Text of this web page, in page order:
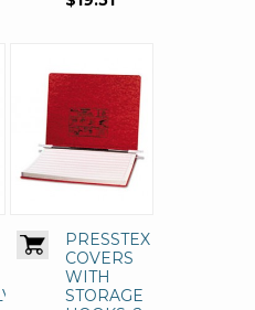
PRESSTEX
COVERS
WITH
STORAGE